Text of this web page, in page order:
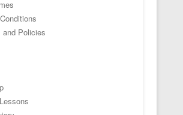
and Policies